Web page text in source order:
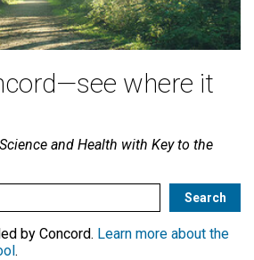
where it
Science and Health with Key to the
by Concord. Learn more about the
.